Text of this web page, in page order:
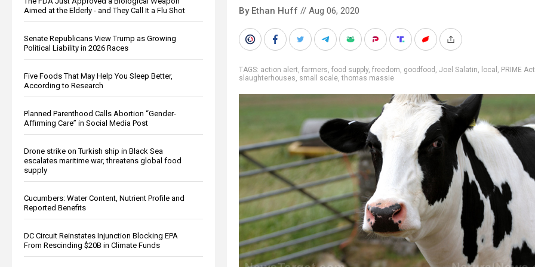
Aimed at the Elderly - and They Call It a Flu Shot
Senate Republicans View Trump as Growing
Political Liability in 2026 Races
Five Foods That May Help You Sleep Better,
According to Research
Planned Parenthood Calls Abortion “Gender-
Affirming Care” in Social Media Post
Drone strike on Turkish ship in Black Sea
escalates maritime war, threatens global food
supply
Cucumbers: Water Content, Nutrient Profile and
Reported Benefits
DC Circuit Reinstates Injunction Blocking EPA
From Rescinding $20B in Climate Funds
By Ethan Huff // Aug 06, 2020
TAGS: action alert, farmers, food supply, freedom, goodfood , Joel Salatin, local , PRIME Act
slaughterhouses, small scale,thomas massie